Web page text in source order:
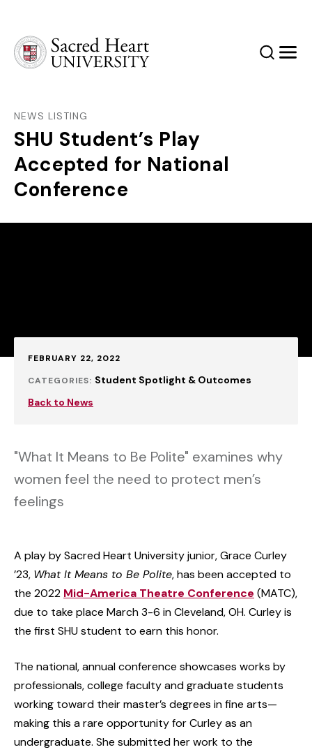
SearchMenu
NEWS LISTING
SHU Student’s Play
Accepted for National
Conference
Published:
FEBRUARY 22, 2022
CATEGORIES: Student Spotlight & Outcomes
Back to News
"What It Means to Be Polite" examines why
women feel the need to protect men’s
feelings
A play by Sacred Heart University junior, Grace Curley
’23, What It Means to Be Polite, has been accepted to
the 2022 Mid-America Theatre Conference (MATC),
due to take place March 3-6 in Cleveland, OH. Curley is
the first SHU student to earn this honor.
The national, annual conference showcases works by
professionals, college faculty and graduate students
working toward their master’s degrees in fine arts—
making this a rare opportunity for Curley as an
undergraduate. She submitted her work to the